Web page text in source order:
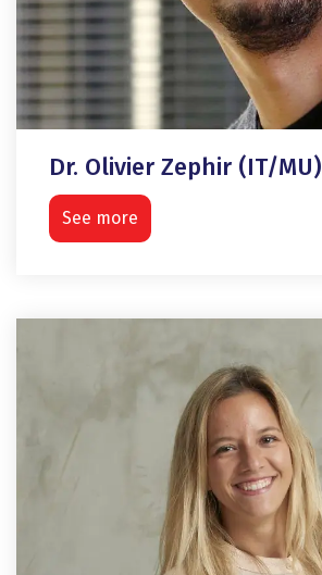
Dr. Olivier Zephir (IT/MU)
See more